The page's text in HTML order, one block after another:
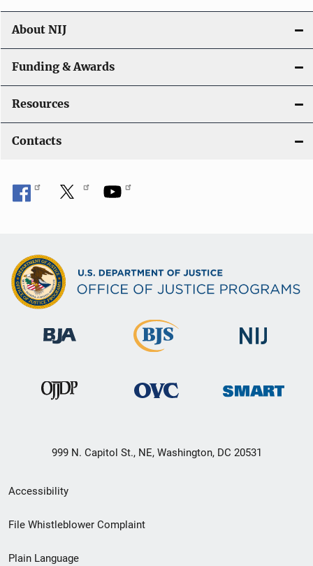
About NIJ
Funding & Awards
Resources
Contacts
999 N. Capitol St., NE, Washington, DC 20531
Secondary
Footer
Accessibility
File Whistleblower Complaint
Plain Language